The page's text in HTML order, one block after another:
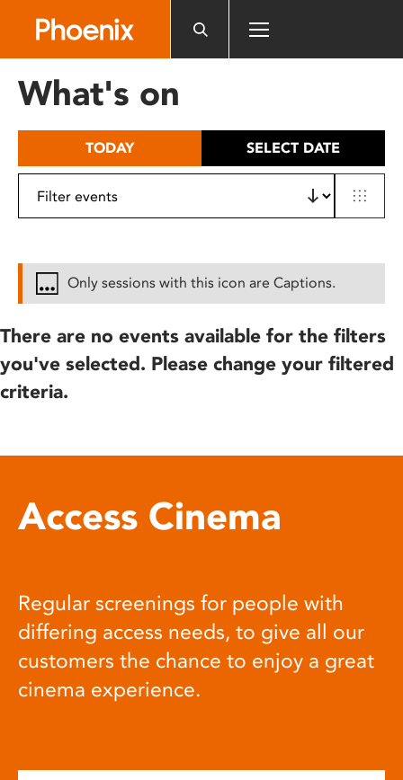
includes
What's on
TODAY SELECT DATE
Only sessions with this icon are Captions.
There are no events available for the filters
you've selected. Please change your filtered
criteria.
Access Cinema
Regular screenings for people with
differing access needs, to give all our
customers the chance to enjoy a great
cinema experience.